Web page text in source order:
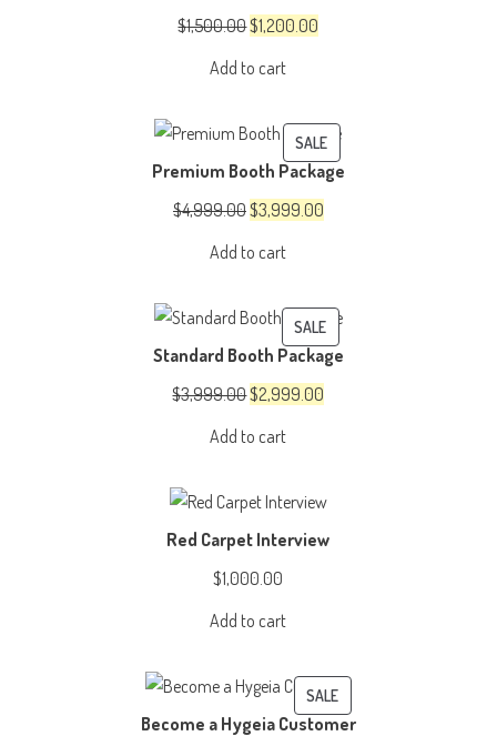
$1,500.00Original
$1,200.00
Add to cart
SALEPRODUCT
ON
Premium Booth Package
$4,999.00Original
$3,999.00Current
Add to cart
SALEPRODUCT
ON
Standard Booth Package
$3,999.00Original
$2,999.00
Add to cart
Red Carpet Interview
$1,000.00
Add to cart
SALEPRODUCT
ON
Become a Hygeia Customer